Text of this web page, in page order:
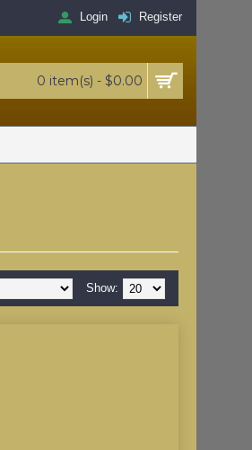
Login Register
0 item(s) - $0.00
Show: